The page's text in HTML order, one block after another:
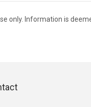
only. Information is